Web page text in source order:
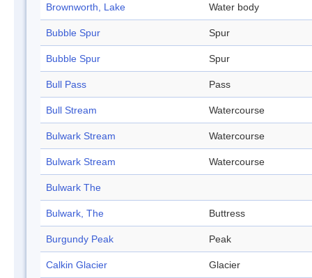
Brownworth, Lake Water body
Bubble Spur Spur
Bubble Spur Spur
Bull Pass Pass
Bull Stream Watercourse
Bulwark Stream Watercourse
Bulwark Stream Watercourse
Bulwark The
Bulwark, The Buttress
Burgundy Peak Peak
Calkin Glacier Glacier